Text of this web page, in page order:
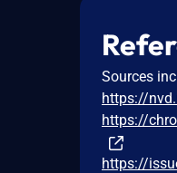
Sources
https://
https://
https://